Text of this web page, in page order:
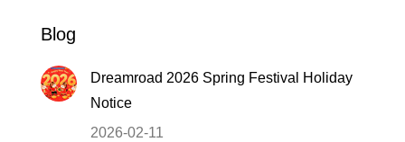
Blog
Dreamroad 2026 Spring Festival Holiday
Notice
2026-02-11